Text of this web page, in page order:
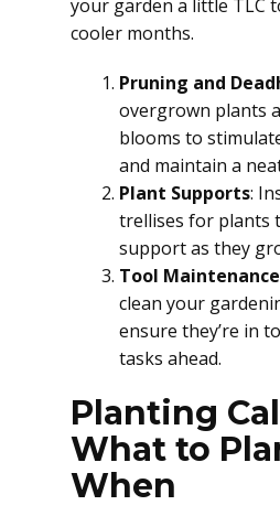
your garden a little TLC
cooler months.
Pruning and
overgrown plants
blooms to
and maintain a
Plant Supports:
trellises for plants
support as they
Tool Maintenance
clean your
ensure they’re in
tasks ahead.
Planting
What to
When